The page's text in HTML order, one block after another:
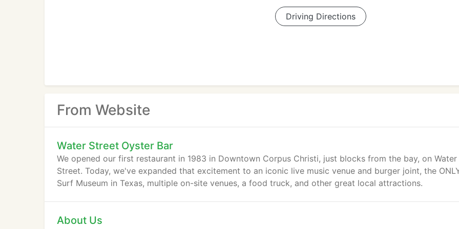
Driving Directions
From Website
Water Street Oyster Bar
We opened our first restaurant in 1983 in Downtown Corpus Christi, just blocks from the bay, on Water
Street. Today, we've expanded that excitement to an iconic live music venue and burger joint, the
Surf Museum in Texas, multiple on-site venues, a food truck, and other great local attractions.
About Us